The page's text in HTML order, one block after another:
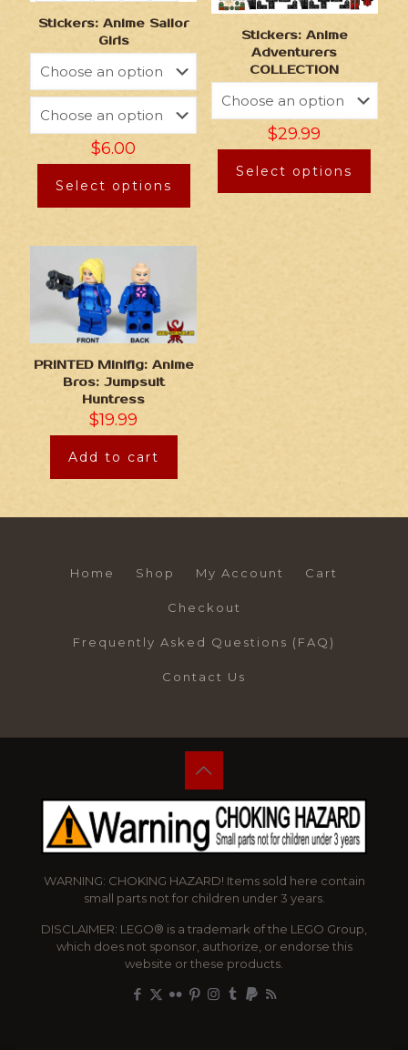
Stickers: Anime Sailor
Girls
$6.00
Select options
Stickers: Anime
Adventurers
COLLECTION
$29.99
Select options
PRINTED Minifig: Anime
Bros: Jumpsuit
Huntress
$19.99
Add to cart
Home Shop My Account Cart
Checkout
Frequently Asked Questions (FAQ)
Contact Us
WARNING: CHOKING HAZARD! Items sold here contain
small parts not for children under 3 years.
DISCLAIMER: LEGO® is a trademark of the LEGO Group,
which does not sponsor, authorize, or endorse this
website or these products.